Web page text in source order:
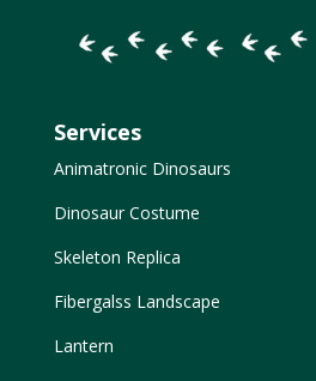
Services
Animatronic Dinosaurs
Dinosaur Costume
Skeleton Replica
Fibergalss Landscape
Lantern